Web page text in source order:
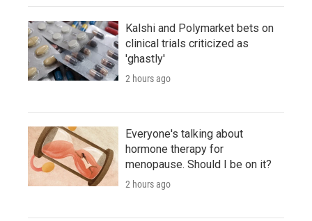
Kalshi and Polymarket bets on
clinical trials criticized as
'ghastly'
2 hours ago
Everyone's talking about
hormone therapy for
menopause. Should I be on it?
2 hours ago